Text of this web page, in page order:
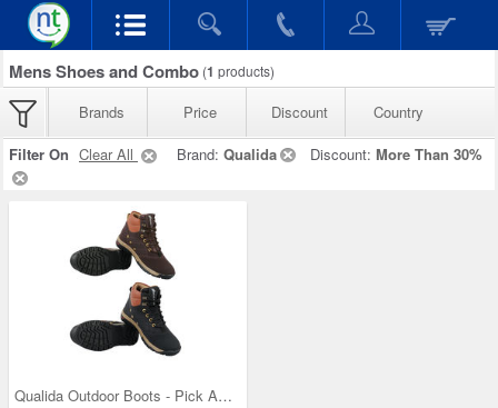
Mens Shoes and Combo (1 products)
Brands Price Discount
Country
Filter On Clear All Brand: Qualida Discount: More Than 30%
Qualida Outdoor Boots - Pick Any 1 (QB1D)